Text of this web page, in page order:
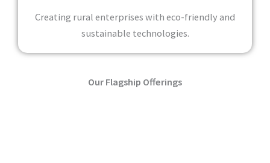
Creating rural enterprises with eco-friendly and
sustainable technologies.
Our Flagship Offerings